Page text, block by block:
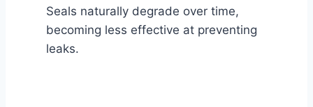
Seals naturally degrade over time,
becoming less effective at preventing
leaks.